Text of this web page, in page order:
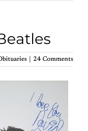
24 Comments